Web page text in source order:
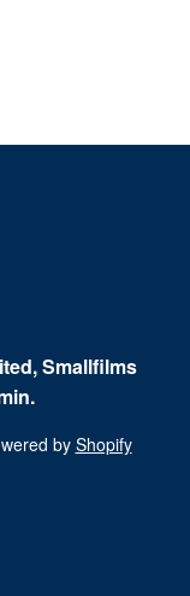
Smallfilms
byShopify